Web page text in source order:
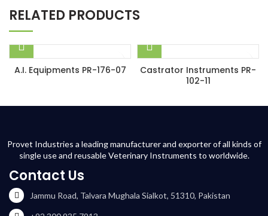
RELATED PRODUCTS
A.I. Equipments PR-176-07
Castrator Instruments PR-
102-11
Provet Industries a leading manufacturer and exporter of all kinds of
single use and reusable Veterinary Instruments to worldwide.
Contact Us
Jammu Road, Talvara Mughala Sialkot, 51310, Pakistan